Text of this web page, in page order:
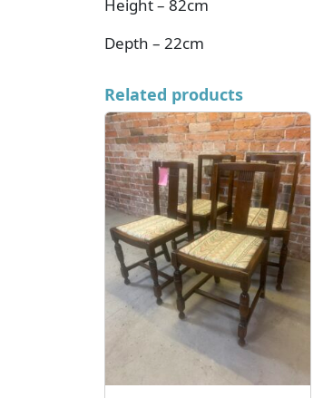
Height – 82cm
Depth – 22cm
Related products